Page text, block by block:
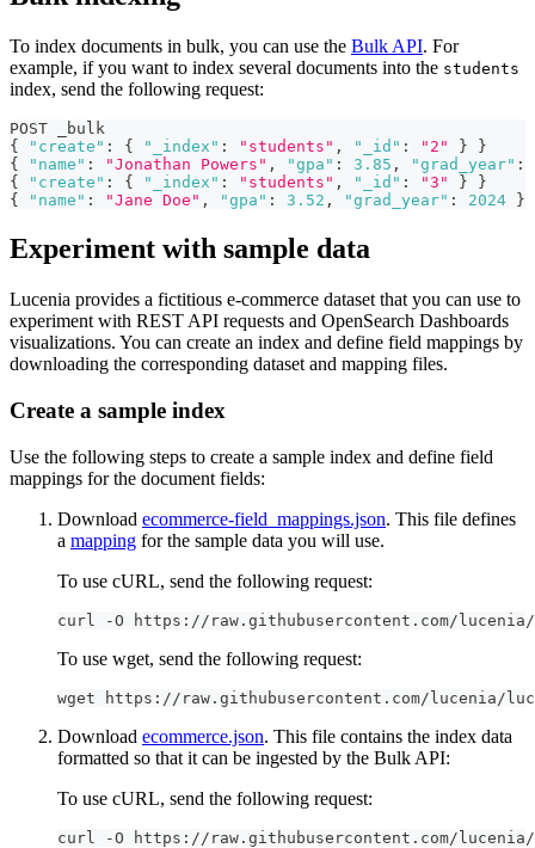
To index documents in bulk, you can use the Bulk API. For
example, if you want to index several documents into the students
index, send the following request:
POST _bulk
{
"create" : { "_index" : "students" , "_id" : "2" }
}
{
"name" : "Jonathan Powers" , "gpa" : 3.85 , "grad_year" :
{
"create" : { "_index" : "students" , "_id" : "3" }
}
{
"name" : "Jane Doe" , "gpa" : 3.52 , "grad_year" : 2024 }
Experiment with sample data
Lucenia provides a fictitious e-commerce dataset that you can use to
experiment with REST API requests and OpenSearch Dashboards
visualizations. You can create an index and define field mappings by
downloading the corresponding dataset and mapping files.
Create a sample index
Use the following steps to create a sample index and define field
mappings for the document fields:
Download ecommerce-field_mappings.json. This file defines
a mapping for the sample data you will use.
To use cURL, send the following request:
curl -O https://raw.githubusercontent.com/lucenia/
To use wget, send the following request:
wget https://raw.githubusercontent.com/lucenia/
Download ecommerce.json. This file contains the index data
formatted so that it can be ingested by the Bulk API:
To use cURL, send the following request:
curl -O https://raw.githubusercontent.com/